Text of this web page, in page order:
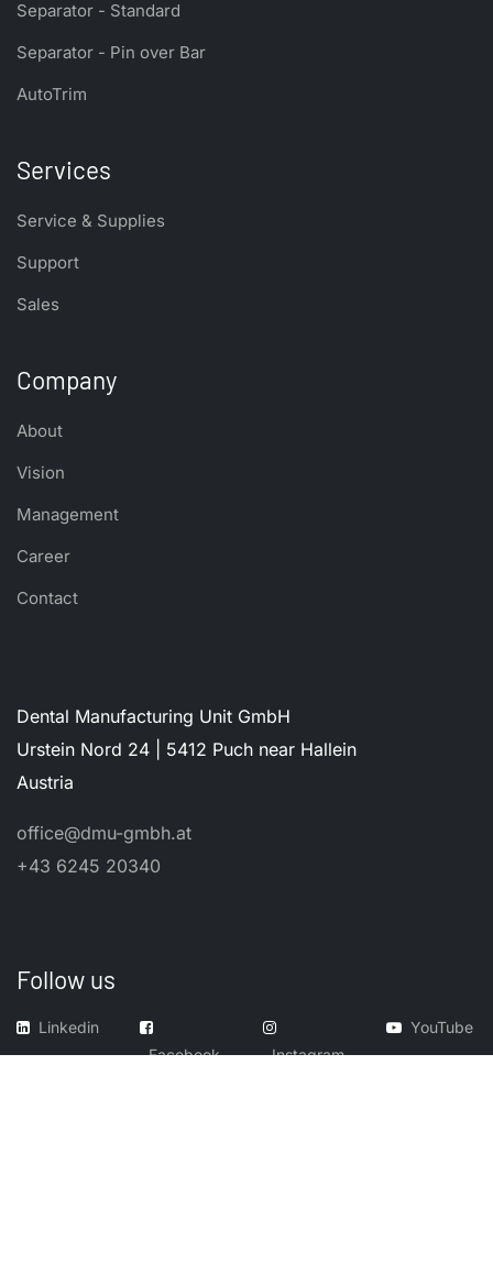
Separator - Standard
Separator - Pin over Bar
AutoTrim
Services
Service & Supplies
Support
Sales
Company
About
Vision
Management
Career
Contact
Dental Manufacturing Unit GmbH
Urstein Nord 24 | 5412 Puch near Hallein
Austria
office@dmu-gmbh.at
+43 6245 20340
Follow us
Linkedin
Facebook
Instagram
YouTube